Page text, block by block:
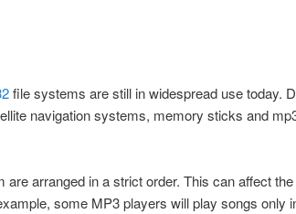
file systems are still in widespread use today.
navigation systems, memory sticks and
are arranged in a strict order. This can affect
some MP3 players will play songs only